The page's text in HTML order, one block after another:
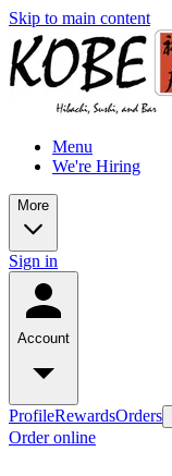
Skip to main content
Menu
We're Hiring
More
Sign in
Account
ProfileRewardsOrders
Order online